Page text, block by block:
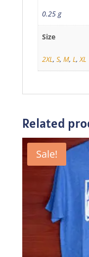
0.25 g
Size
2XL, S, M, L, XL
Related
Sale!